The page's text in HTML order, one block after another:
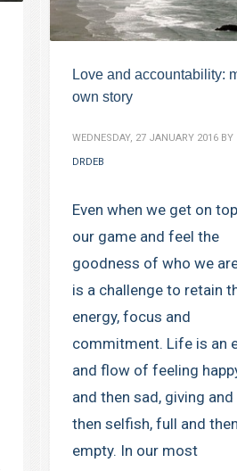
Love and accountability:
own story
WEDNESDAY, 27 JANUARY 2016 BY
DRDEB
Even when we get on
our game and feel the
goodness of who we
is a challenge to retain
energy, focus and
commitment. Life is an
and flow of feeling
and then sad, giving and
then selfish, full and
empty. In our most